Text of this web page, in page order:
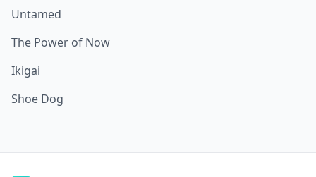
Untamed
The Power of Now
Ikigai
Shoe Dog